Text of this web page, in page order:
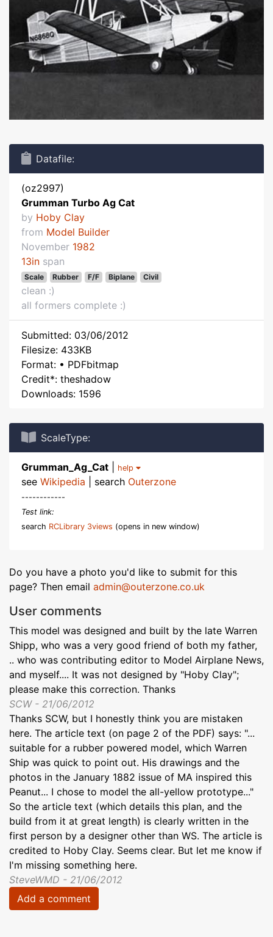
Datafile:
(oz2997)
Grumman Turbo Ag Cat
by Hoby Clay
from Model Builder
November 1982
13in span
Scale Rubber F/F Biplane Civil
clean :)
all formers complete :)
Submitted: 03/06/2012
Filesize: 433KB
Format: • PDFbitmap
Credit*: theshadow
Downloads: 1596
ScaleType:
Grumman_Ag_Cat help
see Wikipedia | search Outerzone
------------
Test link:
search RCLibrary 3views (opens in new window)
Do you have a photo you'd like to submit for this
page? Then email admin@outerzone.co.uk
User comments
This model was designed and built by the late Warren
Shipp, who was a very good friend of both my father,
.. who was contributing editor to Model Airplane News,
and myself.... It was not designed by "Hoby Clay";
please make this correction. Thanks
SCW - 21/06/2012
Thanks SCW, but I honestly think you are mistaken
here. The article text (on page 2 of the PDF) says: "...
suitable for a rubber powered model, which Warren
Ship was quick to point out. His drawings and the
photos in the January 1882 issue of MA inspired this
Peanut... I chose to model the all-yellow prototype..."
So the article text (which details this plan, and the
build from it at great length) is clearly written in the
first person by a designer other than WS. The article is
credited to Hoby Clay. Seems clear. But let me know if
I'm missing something here.
SteveWMD - 21/06/2012
Add a comment